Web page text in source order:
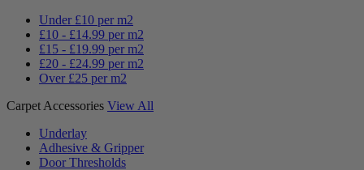
Under £10 per m2
£10 - £14.99 per m2
£15 - £19.99 per m2
£20 - £24.99 per m2
Over £25 per m2
Carpet Accessories View All
Underlay
Adhesive & Gripper
Door Thresholds